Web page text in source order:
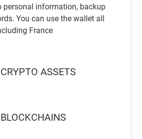
personal information, backup
You can use the wallet all
France
ASSETS